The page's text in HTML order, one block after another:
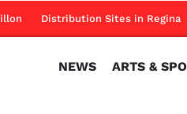
Distribution Sites in Regina
NEWS ARTS &